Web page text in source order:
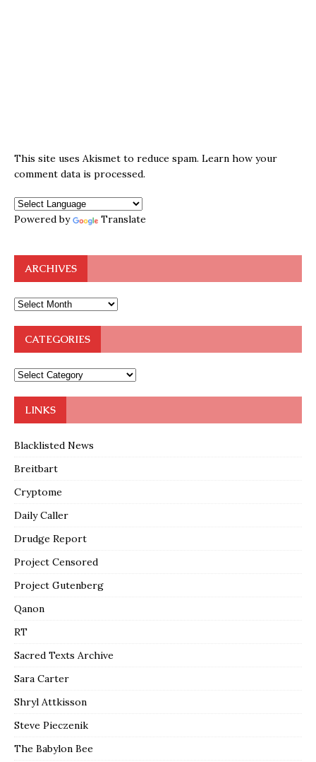
This site uses Akismet to reduce spam. Learn how your
comment data is processed.
Powered by Translate
ARCHIVES
CATEGORIES
LINKS
Blacklisted News
Breitbart
Cryptome
Daily Caller
Drudge Report
Project Censored
Project Gutenberg
Qanon
RT
Sacred Texts Archive
Sara Carter
Shryl Attkisson
Steve Pieczenik
The Babylon Bee